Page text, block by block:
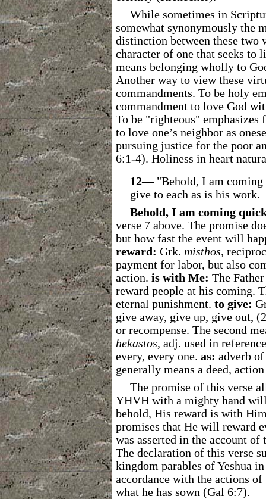
While sometimes in
somewhat synonymously the
distinction between these two
character of one that seeks to
means belonging wholly to
Another way to view these
commandments. To be holy
commandment to love God
To be "righteous"
to love one’s neighbor as
pursuing justice for the poor
6:1-4). Holiness in heart
12―"Behold, I am
give to each as is his work.
Behold, I am coming
verse 7 above. The promise
but how fast the event will
reward: Grk. misthos,
payment for labor, but also
action. is with Me: The
reward people at his coming.
eternal punishment. to give:
give away, give up, give out,
or recompense. The second
hekastos, adj. used in
every, every one. as: adverb
generally means a deed,
The promise of this verse
YHVH with a mighty hand
behold, His reward is with
promises that He will reward
was asserted in the account
The declaration of this verse
kingdom parables of Yeshua
accordance with the actions
what he has sown (Gal 6:7).